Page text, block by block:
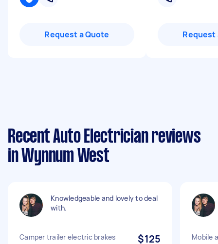
Request a Quote Request
Recent Auto Electrician reviews
in Wynnum West
Knowledgeable and lovely to deal
with.
Camper trailer electric brakes
$125 Mobile